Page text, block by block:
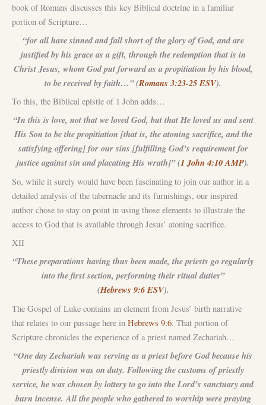
book of Romans discusses this key Biblical doctrine in a familiar
portion of Scripture…
“for all have sinned and fall short of the glory of God, and are
justified by his grace as a gift, through the redemption that is in
Christ Jesus, whom God put forward as a propitiation by his blood,
to be received by faith…” (Romans 3:23-25 ESV).
To this, the Biblical epistle of 1 John adds…
“In this is love, not that we loved God, but that He loved us and sent
His Son to be the propitiation [that is, the atoning sacrifice, and the
satisfying offering] for our sins [fulfilling God’s requirement for
justice against sin and placating His wrath]” (1 John 4:10 AMP).
So, while it surely would have been fascinating to join our author in a
detailed analysis of the tabernacle and its furnishings, our inspired
author chose to stay on point in using those elements to illustrate the
access to God that is available through Jesus’ atoning sacrifice.
XII
“These preparations having thus been made, the priests go regularly
into the first section, performing their ritual duties”
(Hebrews 9:6 ESV).
The Gospel of Luke contains an element from Jesus’ birth narrative
that relates to our passage here in Hebrews 9:6. That portion of
Scripture chronicles the experience of a priest named Zechariah…
“One day Zechariah was serving as a priest before God because his
priestly division was on duty. Following the customs of priestly
service, he was chosen by lottery to go into the Lord’s sanctuary and
burn incense. All the people who gathered to worship were praying